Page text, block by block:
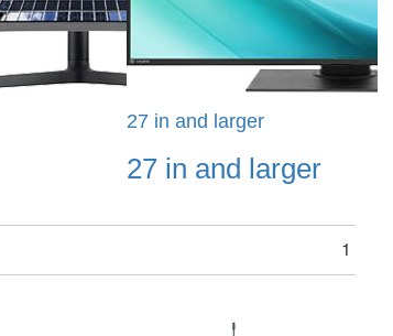
27 in and larger
27 in and larger
1